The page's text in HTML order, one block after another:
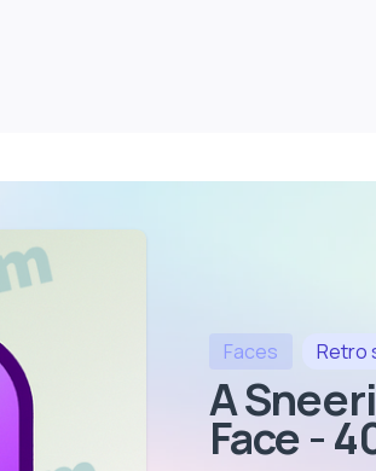
Faces Retro
A
Face -